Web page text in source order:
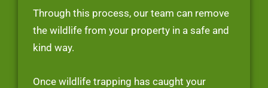
Through this process, our team can remove
the wildlife from your property in a safe and
kind way.
Once wildlife trapping has caught your